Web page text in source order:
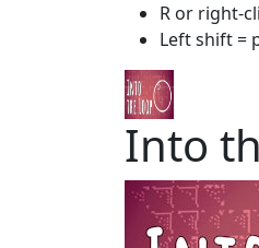
R or right-
Left shift =
Into